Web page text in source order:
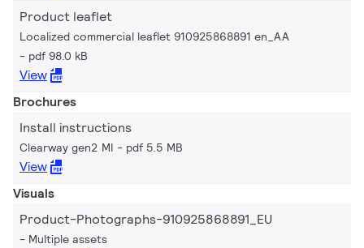
Product leaflet
Localized commercial leaflet 910925868891 en_AA
pdf 98.0 kB
View
Brochures
Install instructions
Clearway gen2 MI pdf 5.5 MB
View
Visuals
Product-Photographs-910925868891_EU
Multiple assets